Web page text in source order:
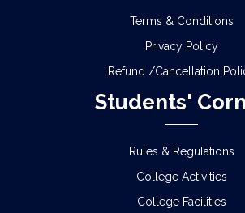
(Under CCF & CBCS)
NOTICE REGARDING MARKSHEET
DISTRIBUTION OF SEMESTER-III
SEMESTER-IV ADMIT CARD OF
NOTICE REGARDING REVIEW & FSI
Terms & Conditions
Privacy Policy
Refund /Cancellation
Students'
Rules & Regulations
College Activities
College Facilities